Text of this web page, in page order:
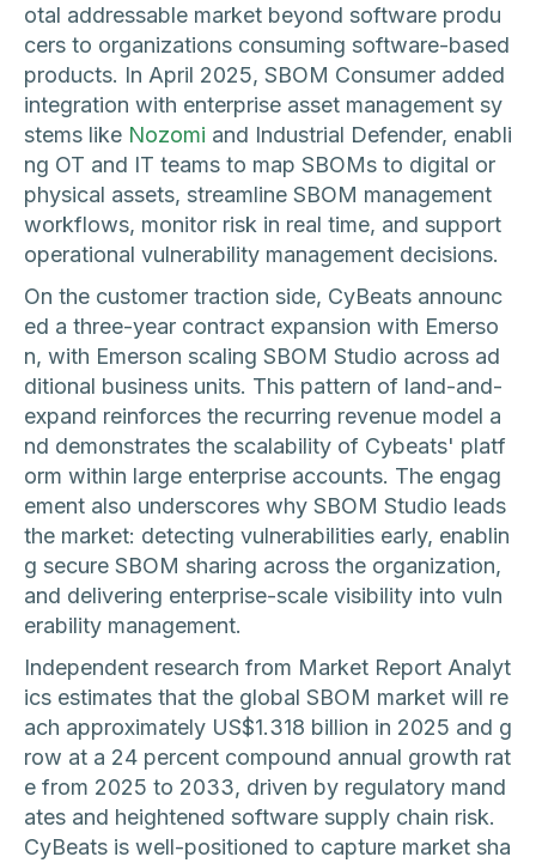
otal addressable market beyond software produ
cers to organizations consuming software-based
products. In April 2025, SBOM Consumer added
integration with enterprise asset management sy
stems like Nozomi and Industrial Defender, enabli
ng OT and IT teams to map SBOMs to digital or
physical assets, streamline SBOM management
workflows, monitor risk in real time, and support
operational vulnerability management decisions.
On the customer traction side, CyBeats announc
ed a three-year contract expansion with Emerso
n, with Emerson scaling SBOM Studio across ad
ditional business units. This pattern of land-and-
expand reinforces the recurring revenue model a
nd demonstrates the scalability of Cybeats' platf
orm within large enterprise accounts. The engag
ement also underscores why SBOM Studio leads
the market: detecting vulnerabilities early, enablin
g secure SBOM sharing across the organization,
and delivering enterprise-scale visibility into vuln
erability management.
Independent research from Market Report Analyt
ics estimates that the global SBOM market will re
ach approximately US$1.318 billion in 2025 and g
row at a 24 percent compound annual growth rat
e from 2025 to 2033, driven by regulatory mand
ates and heightened software supply chain risk.
CyBeats is well-positioned to capture market sha